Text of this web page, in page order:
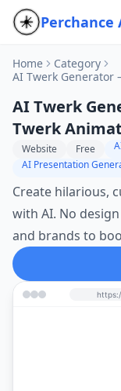
Perchance
Home
Category
AI Twerk Generator
AI Twerk
Twerk
Website Free
AI Presentation
Create hilarious,
with AI. No
and brands to